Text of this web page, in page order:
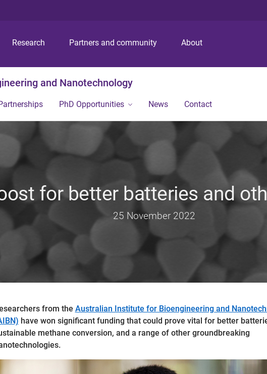
p
o
n
p
o
n
p
o
o
Research Partners and community About
and Nanotechnology
PhD Opportunities News Contact
for better batteries and
25 November 2022
from the Australian Institute for Bioengineering and
have won significant funding that could prove vital for better
methane conversion, and a range of other groundbreaking